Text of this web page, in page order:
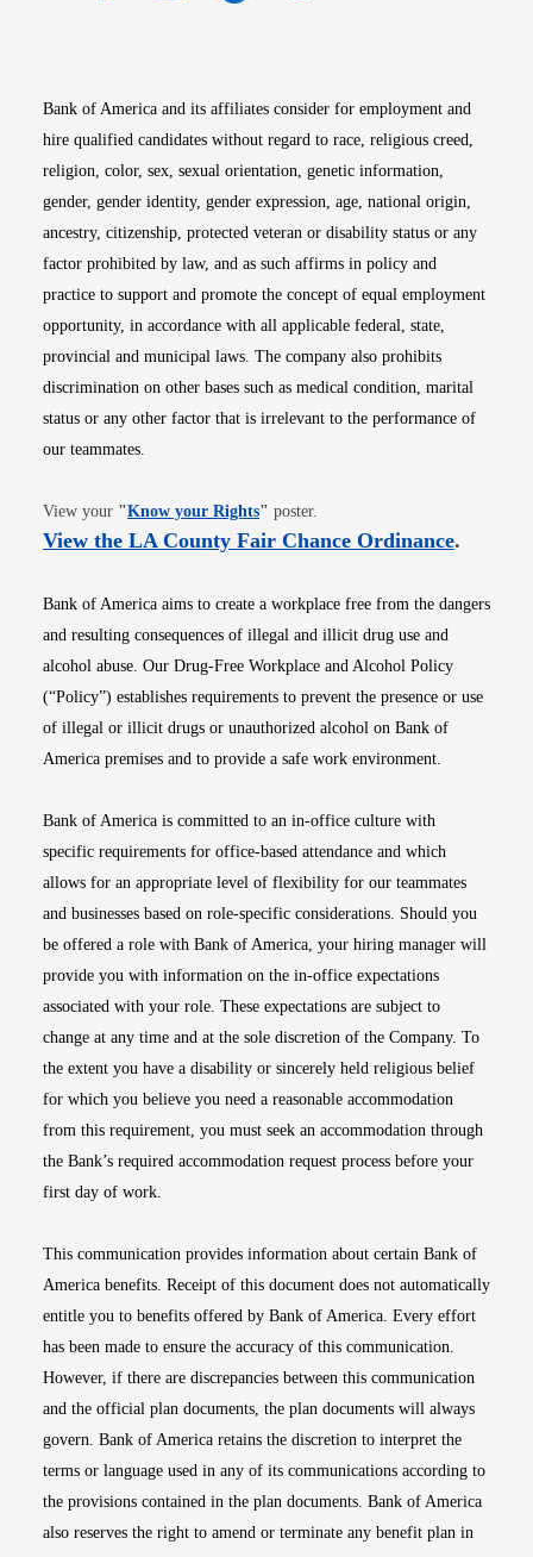
Bank of America and its affiliates consider for employment and
hire qualified candidates without regard to race, religious creed,
religion, color, sex, sexual orientation, genetic information,
gender, gender identity, gender expression, age, national origin,
ancestry, citizenship, protected veteran or disability status or any
factor prohibited by law, and as such affirms in policy and
practice to support and promote the concept of equal employment
opportunity, in accordance with all applicable federal, state,
provincial and municipal laws. The company also prohibits
discrimination on other bases such as medical condition, marital
status or any other factor that is irrelevant to the performance of
our teammates.
View your "Know your RightsOpens in new window
" poster.
View the LA County Fair Chance OrdinanceOpens
.
Bank of America aims to create a workplace free from the dangers
and resulting consequences of illegal and illicit drug use and
alcohol abuse. Our Drug-Free Workplace and Alcohol Policy
(“Policy”) establishes requirements to prevent the presence or use
of illegal or illicit drugs or unauthorized alcohol on Bank of
America premises and to provide a safe work environment.
Bank of America is committed to an in-office culture with
specific requirements for office-based attendance and which
allows for an appropriate level of flexibility for our teammates
and businesses based on role-specific considerations. Should you
be offered a role with Bank of America, your hiring manager will
provide you with information on the in-office expectations
associated with your role. These expectations are subject to
change at any time and at the sole discretion of the Company. To
the extent you have a disability or sincerely held religious belief
for which you believe you need a reasonable accommodation
from this requirement, you must seek an accommodation through
the Bank’s required accommodation request process before your
first day of work.
This communication provides information about certain Bank of
America benefits. Receipt of this document does not automatically
entitle you to benefits offered by Bank of America. Every effort
has been made to ensure the accuracy of this communication.
However, if there are discrepancies between this communication
and the official plan documents, the plan documents will always
govern. Bank of America retains the discretion to interpret the
terms or language used in any of its communications according to
the provisions contained in the plan documents. Bank of America
also reserves the right to amend or terminate any benefit plan in